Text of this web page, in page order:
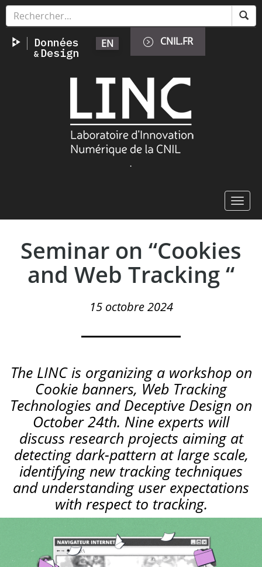
Aller
principal
EN CNIL.FR
.
Seminar on “Cookies
and Web Tracking “
15 octobre 2024
The LINC is organizing a workshop on
Cookie banners, Web Tracking
Technologies and Deceptive Design on
October 24th. Nine experts will
discuss research projects aiming at
detecting dark-pattern at large scale,
identifying new tracking techniques
and understanding user expectations
with respect to tracking.
Panneau de gestion des cookies